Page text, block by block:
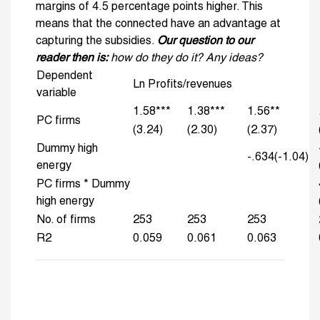
margins of 4.5 percentage points higher. This
means that the connected have an advantage at
capturing the subsidies. Our question to our
reader then is:how do they do it? Any ideas?
Dependent
variable
Ln Profits/revenues
PC firms
1.58*** 1.38*** 1.56**
(3.24)
(2.30) (2.37)
Dummy high
energy
-.634(-1.04)
PC firms * Dummy
high energy
No. of firms
253 253 253
R2
0.059 0.061 0.063